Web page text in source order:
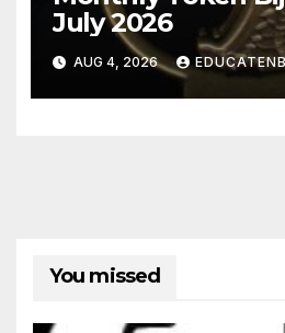
July 2026
AUG 4, 2026
You missed